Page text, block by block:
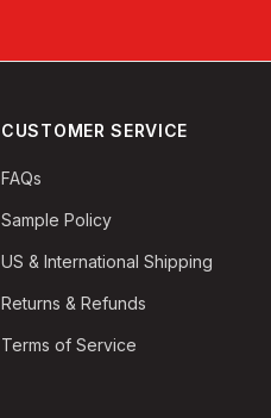
CUSTOMER SERVICE
FAQs
Sample Policy
US & International Shipping
Returns & Refunds
Terms of Service